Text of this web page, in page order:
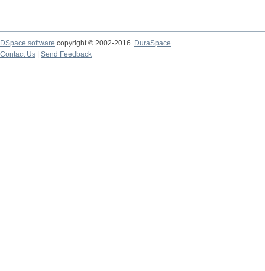
DSpace software copyright © 2002-2016
DuraSpace
Contact Us
Send Feedback